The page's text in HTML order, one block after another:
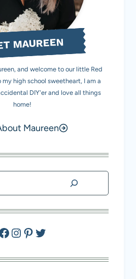
MAUREEN
and welcome to our little Red
high school sweetheart, I am a
DIY'er and love all things
home!
Maureen
Instagram
Pinterest
Twitter